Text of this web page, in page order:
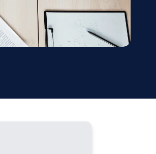
Apply For Panel